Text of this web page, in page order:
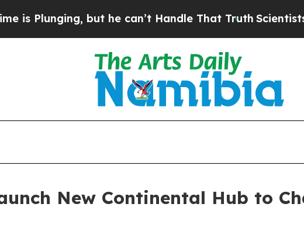
but he can’t Handle That Truth Scientists
New Continental Hub to